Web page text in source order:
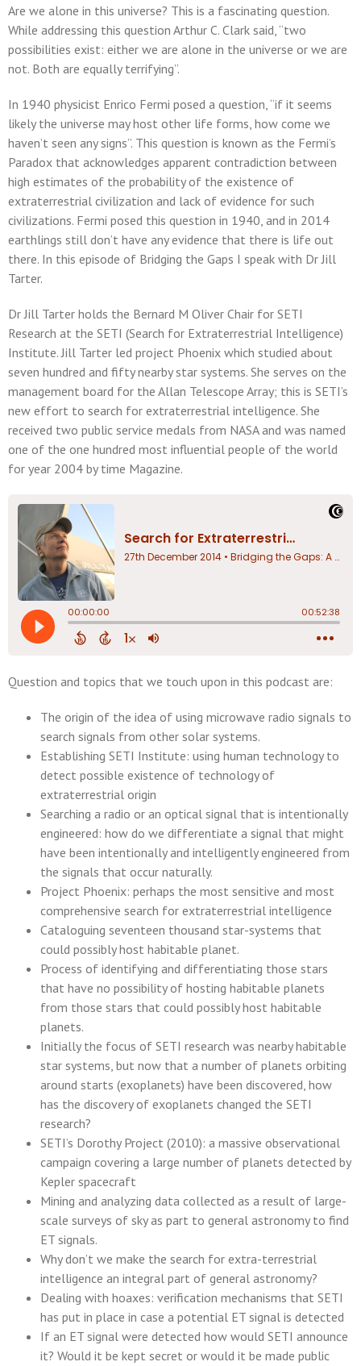
Are we alone in this universe? This is a fascinating question.
While addressing this question Arthur C. Clark said, “two
possibilities exist: either we are alone in the universe or we are
not. Both are equally terrifying”.
In 1940 physicist Enrico Fermi posed a question, “if it seems
likely the universe may host other life forms, how come we
haven’t seen any signs”. This question is known as the Fermi’s
Paradox that acknowledges apparent contradiction between
high estimates of the probability of the existence of
extraterrestrial civilization and lack of evidence for such
civilizations. Fermi posed this question in 1940, and in 2014
earthlings still don’t have any evidence that there is life out
there. In this episode of Bridging the Gaps I speak with Dr Jill
Tarter.
Dr Jill Tarter holds the Bernard M Oliver Chair for SETI
Research at the SETI (Search for Extraterrestrial Intelligence)
Institute. Jill Tarter led project Phoenix which studied about
seven hundred and fifty nearby star systems. She serves on the
management board for the Allan Telescope Array; this is SETI’s
new effort to search for extraterrestrial intelligence. She
received two public service medals from NASA and was named
one of the one hundred most influential people of the world
for year 2004 by time Magazine.
Question and topics that we touch upon in this podcast are:
The origin of the idea of using microwave radio signals to
search signals from other solar systems.
Establishing SETI Institute: using human technology to
detect possible existence of technology of
extraterrestrial origin
Searching a radio or an optical signal that is intentionally
engineered: how do we differentiate a signal that might
have been intentionally and intelligently engineered from
the signals that occur naturally.
Project Phoenix: perhaps the most sensitive and most
comprehensive search for extraterrestrial intelligence
Cataloguing seventeen thousand star-systems that
could possibly host habitable planet.
Process of identifying and differentiating those stars
that have no possibility of hosting habitable planets
from those stars that could possibly host habitable
planets.
Initially the focus of SETI research was nearby habitable
star systems, but now that a number of planets orbiting
around starts (exoplanets) have been discovered, how
has the discovery of exoplanets changed the SETI
research?
SETI’s Dorothy Project (2010): a massive observational
campaign covering a large number of planets detected by
Kepler spacecraft
Mining and analyzing data collected as a result of large-
scale surveys of sky as part to general astronomy to find
ET signals.
Why don’t we make the search for extra-terrestrial
intelligence an integral part of general astronomy?
Dealing with hoaxes: verification mechanisms that SETI
has put in place in case a potential ET signal is detected
If an ET signal were detected how would SETI announce
it? Would it be kept secret or would it be made public